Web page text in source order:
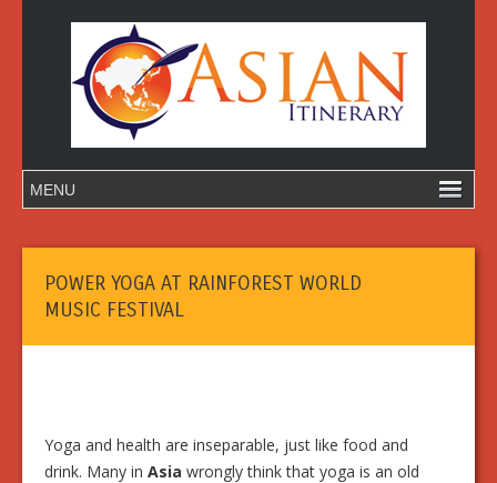
POWER YOGA AT RAINFOREST WORLD
MUSIC FESTIVAL
Yoga and health are inseparable, just like food and
drink. Many in Asia wrongly think that yoga is an old